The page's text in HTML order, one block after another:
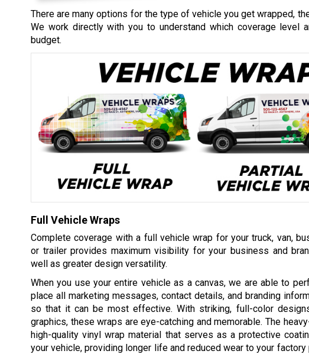
There are many options for the type of vehicle you get wrapped,
We work directly with you to understand which coverage level
budget.
Full Vehicle Wraps
Complete coverage with a full vehicle wrap for your truck, van,
or trailer provides maximum visibility for your business and
well as greater design versatility.
When you use your entire vehicle as a canvas, we are able to
place all marketing messages, contact details, and branding
so that it can be most effective. With striking, full-color
graphics, these wraps are eye-catching and memorable. The
high-quality vinyl wrap material that serves as a protective
your vehicle, providing longer life and reduced wear to your factory